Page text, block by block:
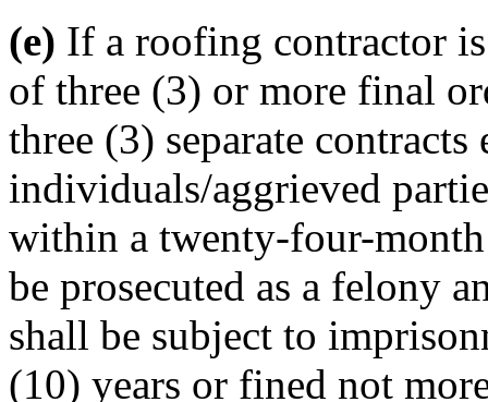
(e) If a roofing contractor
of three (3) or more final
three (3) separate
individuals/aggrieved
within a twenty-four-
be prosecuted as a felony
shall be subject to
(10) years or fined not